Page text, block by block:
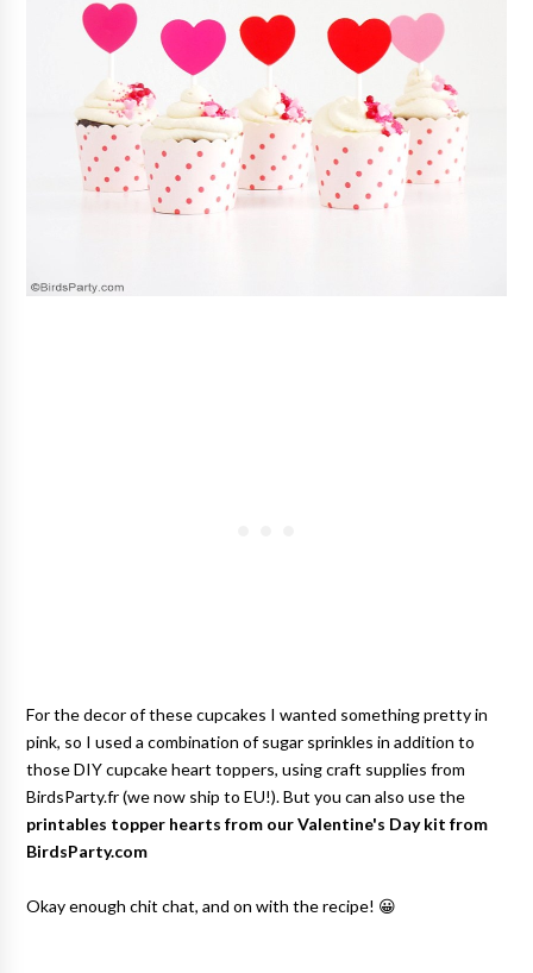
For the decor of these cupcakes I wanted something pretty in
pink, so I used a combination of sugar sprinkles in addition to
those DIY cupcake heart toppers, using craft supplies from
BirdsParty.fr (we now ship to EU!). But you can also use the
printables topper hearts from our Valentine's Day kit from
BirdsParty.com
Okay enough chit chat, and on with the recipe! 😀